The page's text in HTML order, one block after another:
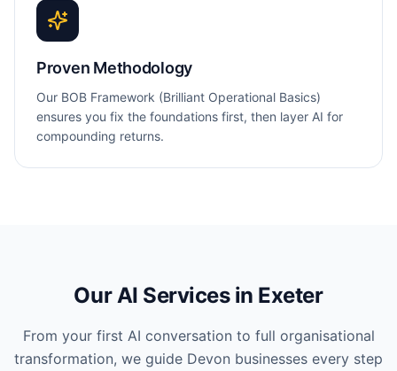
Proven Methodology
Our BOB Framework (Brilliant Operational Basics)
ensures you fix the foundations first, then layer AI for
compounding returns.
Our AI Services in Exeter
From your first AI conversation to full organisational
transformation, we guide Devon businesses every step